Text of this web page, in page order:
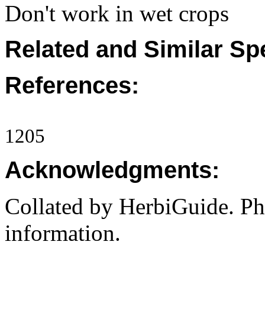
Don't work in wet crops
Related and Similar
References:
1205
Acknowledgments:
Collated by HerbiGuide.
information.